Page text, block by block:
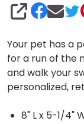
Your pet has a
for a run of the
and walk your
personalized,
8" L x 5-1/4"
SHARE